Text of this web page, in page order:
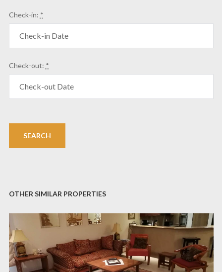
Check-in: *
Check-out: *
OTHER SIMILAR PROPERTIES